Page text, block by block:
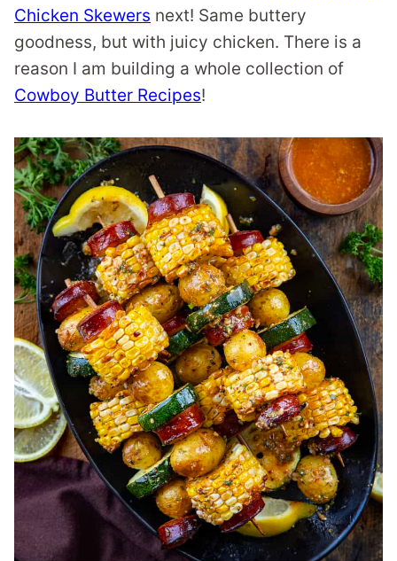
Chicken Skewers next! Same buttery
goodness, but with juicy chicken. There is a
reason I am building a whole collection of
Cowboy Butter Recipes!